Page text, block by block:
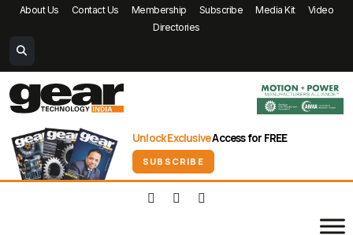
About Us Contact Us Membership Subscribe Media Kit
Video
Directories
Unlock ExclusiveAccess for FREE
SUBSCRIBE